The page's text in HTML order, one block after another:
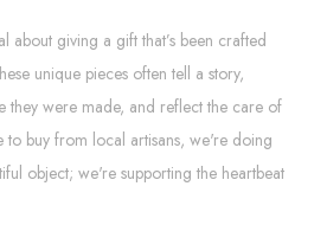
about giving a gift that’s been crafted
unique pieces often tell a story,
they were made, and reflect the care of
to buy from local artisans, we're doing
object; we're supporting the heartbeat